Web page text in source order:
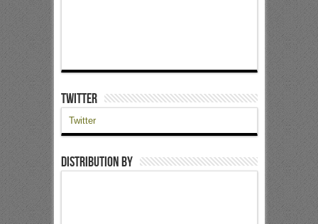
Twitter
Twitter
Distribution by